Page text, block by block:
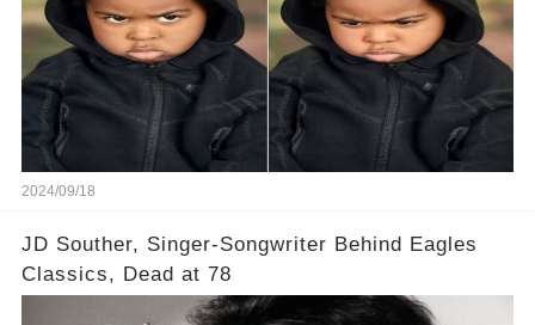
2024/09/18
JD Souther, Singer-Songwriter Behind Eagles
Classics, Dead at 78